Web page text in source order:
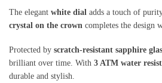
The elegant white dial adds a touch of
crystal on the crown completes the design
Protected by scratch-resistant sapphire
brilliant over time. With 3 ATM water
durable and stylish.